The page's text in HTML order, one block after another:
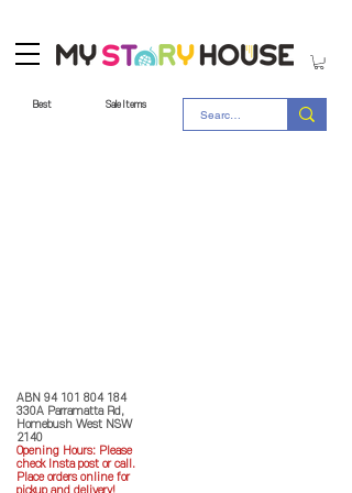
Best Sale Items
ABN 94 101 804 184
330A Parramatta Rd,
Homebush West NSW
2140
Opening Hours: Please
check Insta post or call.
Place orders online for